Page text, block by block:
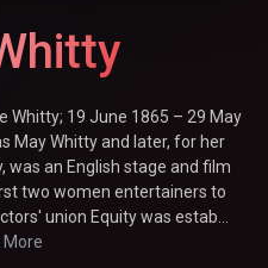
Whitty; 19 June 1865 – 29 May
May Whitty and later, for her
was an English stage and film
two women entertainers to
union Equity was estab...
More